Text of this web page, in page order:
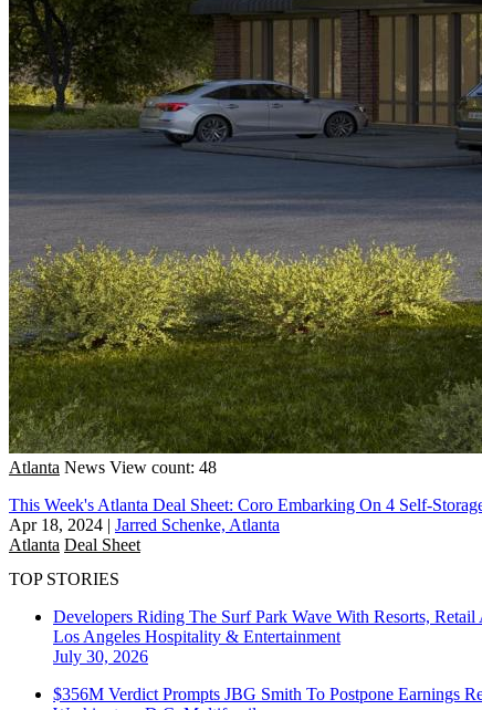
Atlanta News View count: 48
This Week's Atlanta Deal Sheet: Coro Embarking On 4 Self-
Apr 18, 2024 | Jarred Schenke, Atlanta
Atlanta Deal Sheet
TOP STORIES
Developers Riding The Surf Park Wave With Resorts, Retail
Los Angeles Hospitality & Entertainment
July 30, 2026
$356M Verdict Prompts JBG Smith To Postpone Earnings